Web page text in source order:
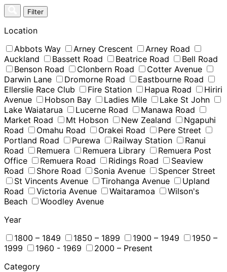
Skip
to
content
Filter
Location
Abbots Way
Arney Crescent
Arney Road
Auckland
Bassett Road Beatrice Road
Bell Road
Benson Road
Clonbern Road
Cotter Avenue
Darwin Lane
Dromorne Road
Eastbourne Road
Ellerslie Race Club
Fire Station Hapua Road
Hiriri
Avenue
Hobson Bay Ladies Mile
Lake St John
Lake Waiatarua
Lucerne Road
Manawa Road
Market Road
Mt Hobson New Zealand
Ngapuhi
Road
Omahu Road Orakei Road
Pere Street
Portland Road
Purewa Railway Station
Ranui
Road
Remuera Remuera Library
Remuera Post
Office
Remuera Road Ridings Road
Seaview
Road
Shore Road Sonia Avenue
Spencer Street
St Vincents Avenue
Tirohanga Avenue
Upland
Road
Victoria Avenue Waitaramoa
Wilson's
Beach
Woodley Avenue
Year
1800 – 1849
1850 – 1899 1900 – 1949
1950 –
1999
1960 - 1969
2000 – Present
Category